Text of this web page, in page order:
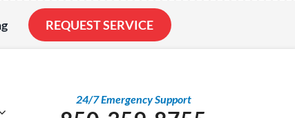
REQUEST SERVICE
24/7 Emergency Support